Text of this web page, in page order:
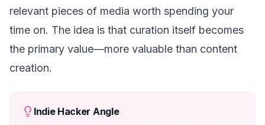
relevant pieces of media worth spending your
time on. The idea is that curation itself becomes
the primary value—more valuable than content
creation.
Indie Hacker Angle